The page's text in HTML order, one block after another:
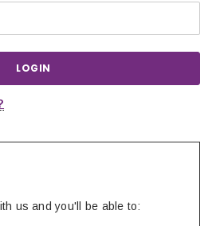
us and you'll be able to: